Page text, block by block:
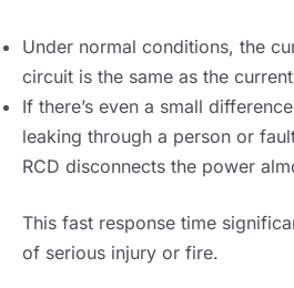
Under normal conditions, the
circuit is the same as the
If there’s even a small
leaking through a person or
RCD disconnects the power
This fast response time
of serious injury or fire.